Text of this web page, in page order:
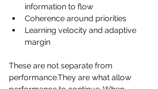
information to flow
Coherence around priorities
Learning velocity and adaptive
margin
These are not separate from
performance.They are what allow